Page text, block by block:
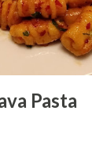
Pasta